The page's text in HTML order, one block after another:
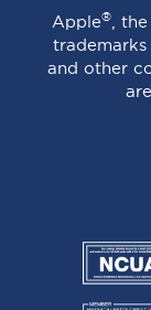
Apple® ,
trademarks
and other